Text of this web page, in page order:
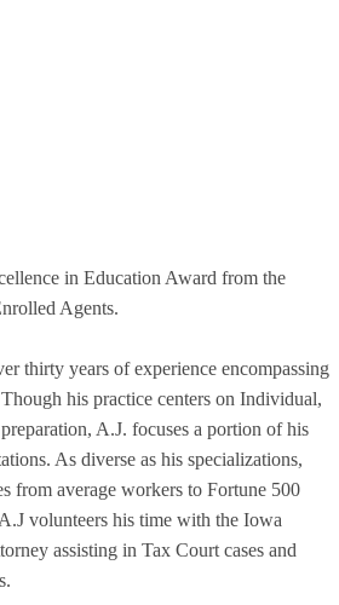
in Education Award from the
Agents.
thirty years of experience encompassing
his practice centers on Individual,
A.J. focuses a portion of his
As diverse as his specializations,
from average workers to Fortune 500
volunteers his time with the Iowa
assisting in Tax Court cases and